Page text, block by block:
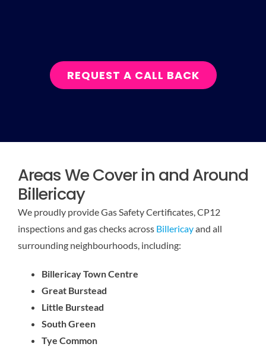
REQUEST A CALL BACK
Areas We Cover in and Around
Billericay
We proudly provide Gas Safety Certificates, CP12
inspections and gas checks across Billericayand all
surrounding neighbourhoods, including:
Billericay Town Centre
Great Burstead
Little Burstead
South Green
Tye Common